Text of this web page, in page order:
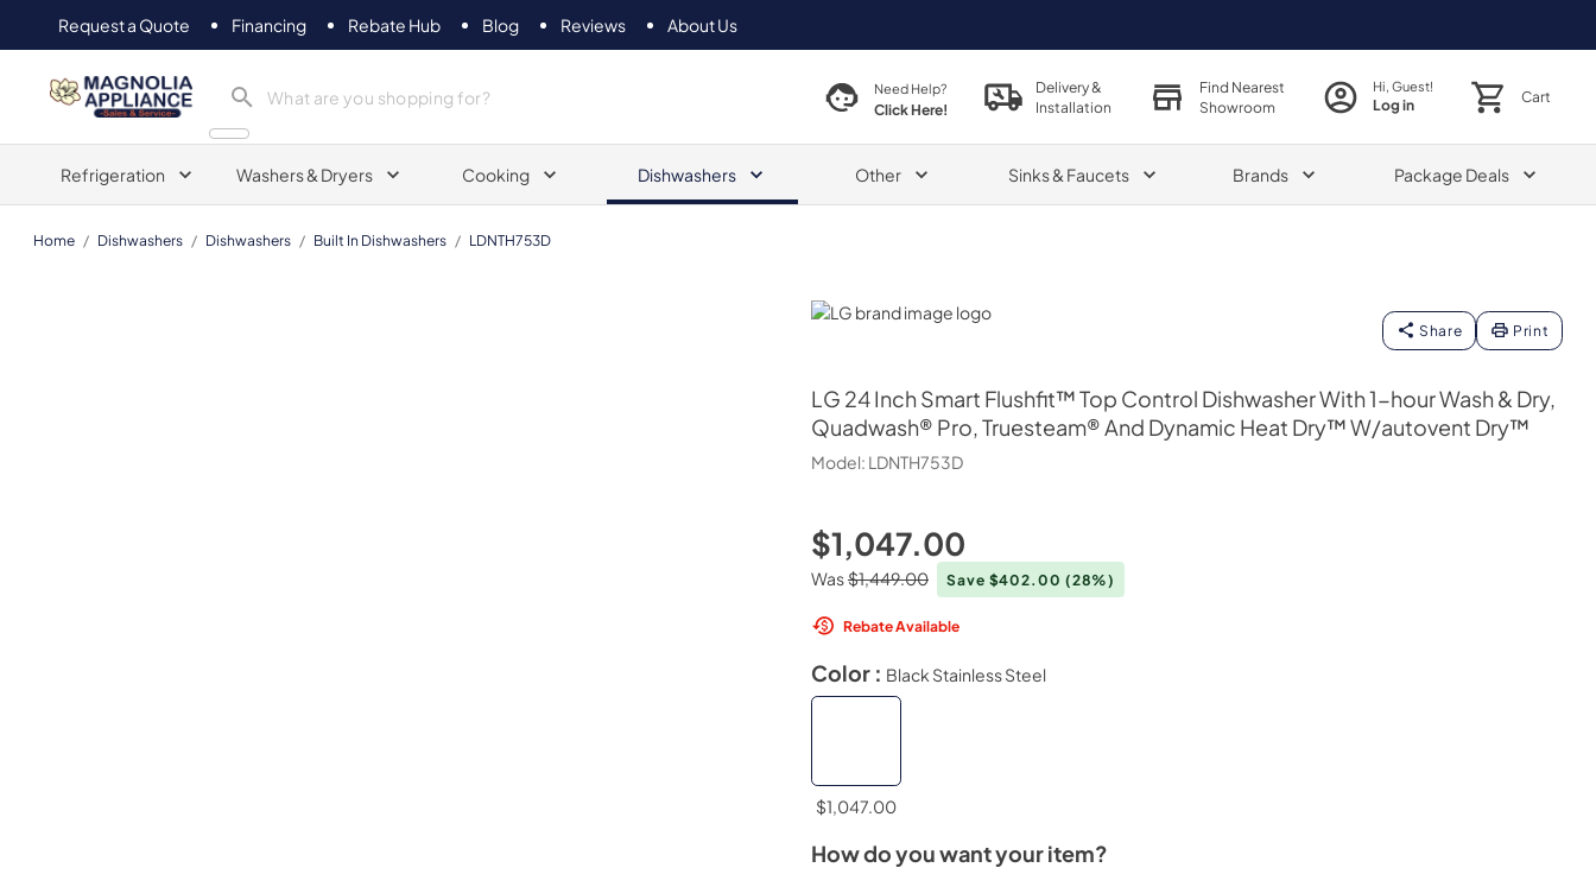
Request a Quote Financing Rebate Hub Blog Reviews About Us
Magnolia Appliance Need Help?
Click Here!
Delivery &
Installation
Find Nearest
Showroom
Hi, Guest!
Log in Cart
Refrigeration Washers & Dryers Cooking Dishwashers Other Sinks & Faucets Brands Package Deals
Home / Dishwashers / Dishwashers / Built In Dishwashers / LDNTH753D
LG
Share Print
LG 24 Inch Smart Flushfit™ Top Control Dishwasher With 1-hour Wash & Dry,
Quadwash® Pro, Truesteam® And Dynamic Heat Dry™ W/autovent Dry™
Model: LDNTH753D
$1,047.00
Was$1,449.00 Save $402.00 (28%)
Rebate Available
Color : Black Stainless Steel
$1,047.00
How do you want your item?